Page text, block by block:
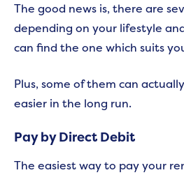
The good news is, there are
depending on your lifestyle
can find the one which suits
Plus, some of them can
easier in the long run.
Pay by Direct Debit
The easiest way to pay your